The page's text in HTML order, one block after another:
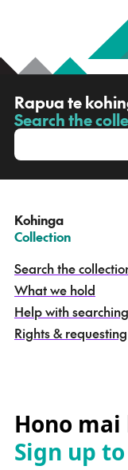
Rapua te
-
Search the
Kohinga
–
Collection
Search the
What we hold
Help with searching
Rights & requesting
Hono
Sign up